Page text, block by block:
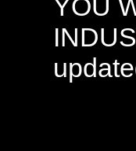
YOU